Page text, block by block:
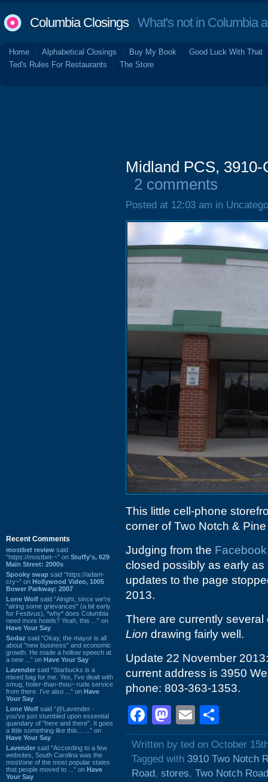
Columbia ClosingsWhat's not in Columbia
Home Alphabetical Closings Buy My Book
Good Luck With That
Ted's Rules For Restaurants
The Store
Recent Comments
mostbet review said
“https://mostbet-~” on Stuffy's, 629
Main Street: 2000s
Spooky swap said “https://adam-
cry~” on Hollywood Video, 1005
Bower Parkway: 2007
Lone Wolf said “Alright, since we're
"airing some grievances" (a bit early
for Festivus), *why* does Columbia
need more hotels? Yeah, this ...” on
Have Your Say
Sodaz said “Okay, the mayor is all
about "new business" and economic
growth. He made a hollow speech at
a new ...” on Have Your Say
Lavender said “Starbucks is a
mixed bag for me. Yes, I've dealt with
smug, holier-than-thou~ rude service
from there. I've also ...” on Have
Your Say
Lone Wolf said “@Lavender -
you've just stumbled upon essential
quandary of "here and there". It goes
a little something like this... ...” on
Have Your Say
Lavender said “According to a few
websites, South Carolina was the
most/one of the most popular states
that people moved to ...” on Have
Your Say
Midland PCS,
2 comments
Posted at 12:03 am in
This little cell-phone
corner of Two Notch &
Judging from the
closed possibly as early
updates to the page
2013.
There are currently
Lion drawing fairly well.
Update 22 November
current address is 3950
phone: 803-363-1353.
Facebook
Mastodon
Email
Written by ted on October
Tagged with 3910 Two Notch
Road, stores, Two Notch Road